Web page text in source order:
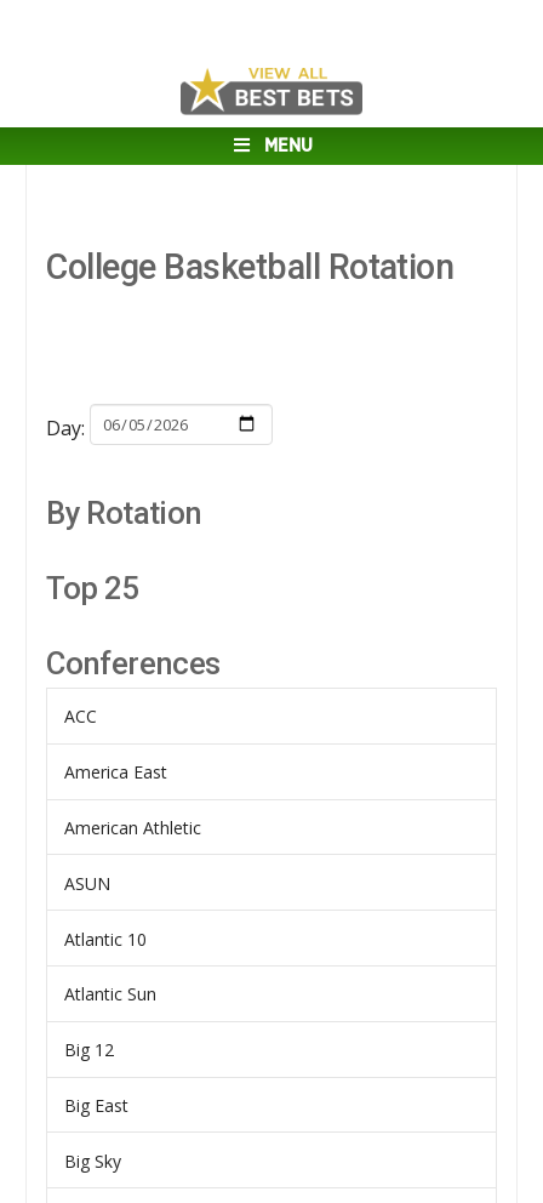
MENU
College Basketball Rotation
Day:
By Rotation
Top 25
Conferences
ACC
America East
American Athletic
ASUN
Atlantic 10
Atlantic Sun
Big 12
Big East
Big Sky